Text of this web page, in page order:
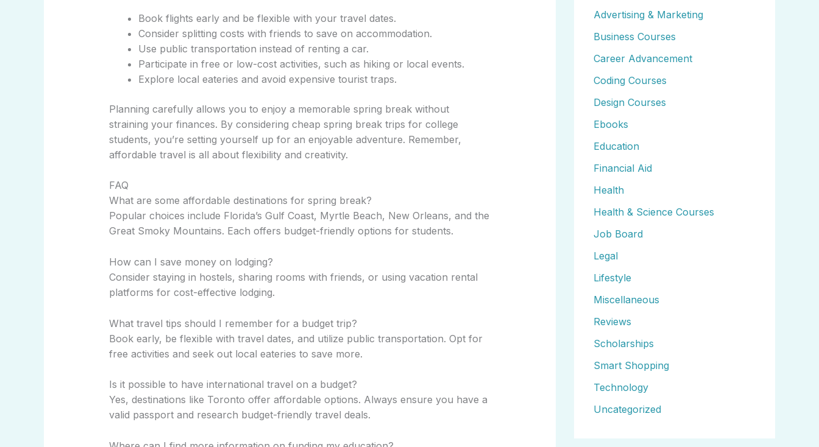
Book flights early and be flexible with your travel dates.
Consider splitting costs with friends to save on accommodation.
Use public transportation instead of renting a car.
Participate in free or low-cost activities, such as hiking or local events.
Explore local eateries and avoid expensive tourist traps.
Planning carefully allows you to enjoy a memorable spring break without
straining your finances. By considering cheap spring break trips for college
students, you’re setting yourself up for an enjoyable adventure. Remember,
affordable travel is all about flexibility and creativity.
FAQ
What are some affordable destinations for spring break?
Popular choices include Florida’s Gulf Coast, Myrtle Beach, New Orleans, and the
Great Smoky Mountains. Each offers budget-friendly options for students.
How can I save money on lodging?
Consider staying in hostels, sharing rooms with friends, or using vacation rental
platforms for cost-effective lodging.
What travel tips should I remember for a budget trip?
Book early, be flexible with travel dates, and utilize public transportation. Opt for
free activities and seek out local eateries to save more.
Is it possible to have international travel on a budget?
Yes, destinations like Toronto offer affordable options. Always ensure you have a
valid passport and research budget-friendly travel deals.
Advertising & Marketing
Business Courses
Career Advancement
Coding Courses
Design Courses
Ebooks
Education
Financial Aid
Health
Health & Science Courses
Job Board
Legal
Lifestyle
Miscellaneous
Reviews
Scholarships
Smart Shopping
Technology
Uncategorized